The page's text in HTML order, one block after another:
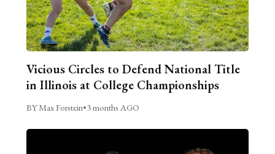
Vicious Circles to Defend National Title
in Illinois at College Championships
BY Max Forstein•3 months AGO